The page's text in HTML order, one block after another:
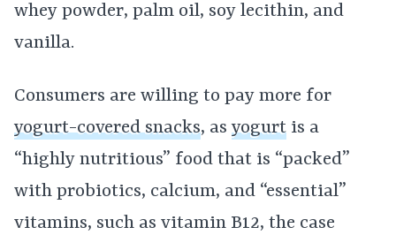
whey powder, palm oil, soy lecithin, and
vanilla.
Consumers are willing to pay more for
yogurt-covered snacks, asyogurt is a
“highly nutritious” food that is “packed”
with probiotics, calcium, and “essential”
vitamins, such as vitamin B12, the case